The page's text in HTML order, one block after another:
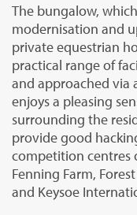
The bungalow,
modernisation and
private equestrian
practical range of
and approached via
enjoys a pleasing
surrounding the
provide good
competition centres
Fenning Farm,
and Keysoe